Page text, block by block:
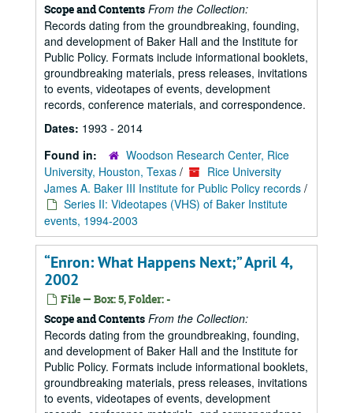
Scope and Contents From the Collection:
Records dating from the groundbreaking, founding,
and development of Baker Hall and the Institute for
Public Policy. Formats include informational booklets,
groundbreaking materials, press releases, invitations
to events, videotapes of events, development
records, conference materials, and correspondence.
Dates: 1993 - 2014
Found in:
Woodson Research Center, Rice
University, Houston, Texas /
Rice University
James A. Baker III Institute for Public Policy records /
Series II: Videotapes (VHS) of Baker Institute
events, 1994-2003
“Enron: What Happens Next;” April 4,
2002
File — Box: 5, Folder: -
Scope and Contents From the Collection:
Records dating from the groundbreaking, founding,
and development of Baker Hall and the Institute for
Public Policy. Formats include informational booklets,
groundbreaking materials, press releases, invitations
to events, videotapes of events, development